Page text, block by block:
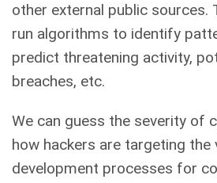
other external public sources.
run algorithms to identify
predict threatening activity,
breaches, etc.
We can guess the severity of
how hackers are targeting the
development processes for